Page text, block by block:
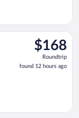
$168
Roundtrip,
found
12
$168
Roundtrip
found 12 hours ago
Sep 15 from